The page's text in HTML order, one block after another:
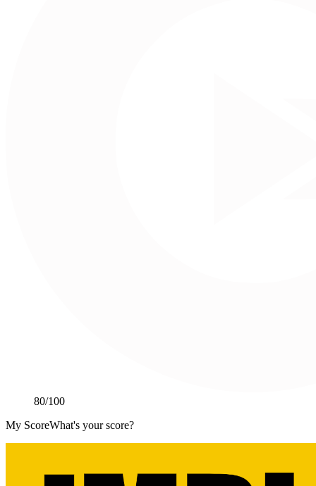
80/100
My ScoreWhat's your score?